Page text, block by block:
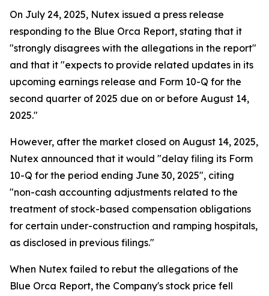
On July 24, 2025, Nutex issued a press release
responding to the Blue Orca Report, stating that it
"strongly disagrees with the allegations in the report"
and that it "expects to provide related updates in its
upcoming earnings release and Form 10-Q for the
second quarter of 2025 due on or before August 14,
2025."
However, after the market closed on August 14, 2025,
Nutex announced that it would "delay filing its Form
10-Q for the period ending June 30, 2025", citing
"non-cash accounting adjustments related to the
treatment of stock-based compensation obligations
for certain under-construction and ramping hospitals,
as disclosed in previous filings."
When Nutex failed to rebut the allegations of the
Blue Orca Report, the Company's stock price fell